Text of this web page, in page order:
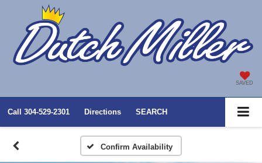
SAVED
Call 304-529-2301 Directions SEARCH
Confirm Availability